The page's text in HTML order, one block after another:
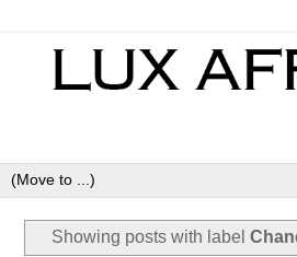
Showing posts with label